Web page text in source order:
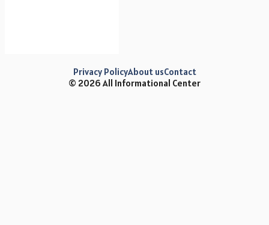
© 2026 All Informational Center
Privacy PolicyAbout usContact